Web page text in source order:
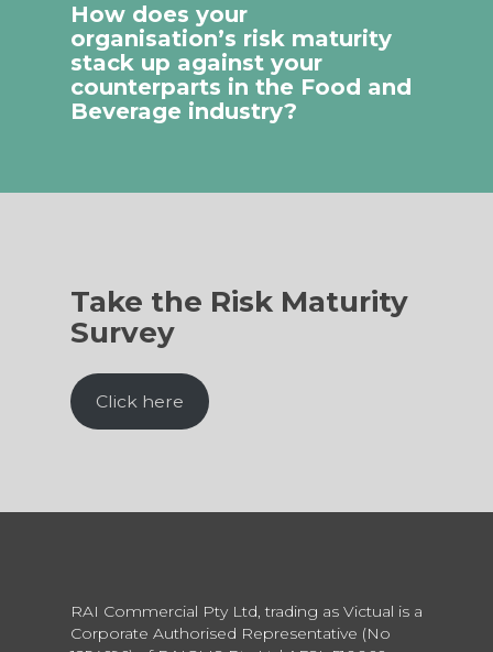
How does your
organisation’s risk maturity
stack up against your
counterparts in the Food and
Beverage industry?
Take the Risk Maturity
Survey
Click here
RAI Commercial Pty Ltd, trading as Victual is a
Corporate Authorised Representative (No